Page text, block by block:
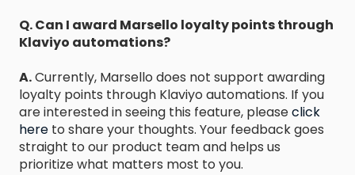
Q. Can I award Marsello loyalty points through
Klaviyo automations?
A.Currently, Marsello does not support awarding
loyalty points through Klaviyo automations. If you
are interested in seeing this feature, pleaseclick
here to share your thoughts. Your feedback goes
straight to our product team and helps us
prioritize what matters most to you.